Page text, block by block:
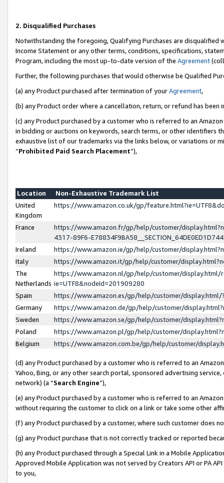
2. Disqualified Purchases
Notwithstanding the foregoing, Qualifying Purchases are disqualified
Income Statement or any other terms, conditions, specifications,
Program, including the most up-to-date version of the Agreement
Further, the following purchases that would otherwise be Qualified
(a) any Product purchased after termination of yourAgreement,
(b) any Product order where a cancellation, return, or refund has been
(c) any Product purchased by a customer who is referred to an
in bidding or auctions on keywords, search terms, or other identifiers
exhaustive list of our trademarks via the links below, or variations or
“Prohibited Paid Search Placement”),
Location
Non-Exhaustive Trademark List
United
Kingdom
https://www.amazon.co.uk/gp/
France
https://www.amazon.fr/gp/help/customer/
4317-89F6-
Ireland
https://www.amazon.ie/gp/help/customer/
Italy
https://www.amazon.it/gp/help/customer/
The
Netherlands
https://www.amazon.nl/gp/help/customer/display.html/
ie=UTF8&nodeId=201909280
Spain
https://www.amazon.es/gp/help/customer/
Germany
https://www.amazon.de/gp/help/customer/
Sweden
https://www.amazon.se/gp/help/customer/
Poland
https://www.amazon.pl/gp/help/customer/
Belgium
https://www.amazon.com.be/gp/help/customer/
(d) any Product purchased by a customer who is referred to an
Yahoo, Bing, or any other search portal, sponsored advertising
network) (a “Search Engine”),
(e) any Product purchased by a customer who is referred to an
without requiring the customer to click on a link or take some other
(f) any Product purchased by a customer, where such customer does
(g) any Product purchase that is not correctly tracked or reported
(h) any Product purchased through a Special Link in a Mobile
Approved Mobile Application was not served by Creators API or PA
to you,